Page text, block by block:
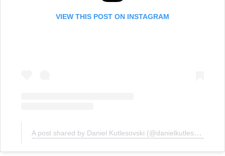
VIEW THIS POST ON INSTAGRAM
A post shared by Daniel Kutlesovski (@danielkutlesovski)